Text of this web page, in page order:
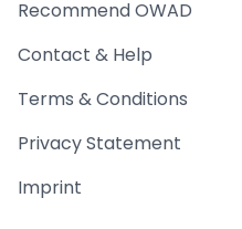
Recommend OWAD
Contact & Help
Terms & Conditions
Privacy Statement
Imprint